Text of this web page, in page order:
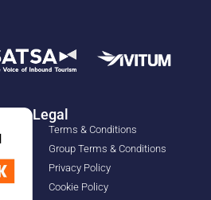
Legal
Terms & Conditions
Group Terms & Conditions
Privacy Policy
Cookie Policy